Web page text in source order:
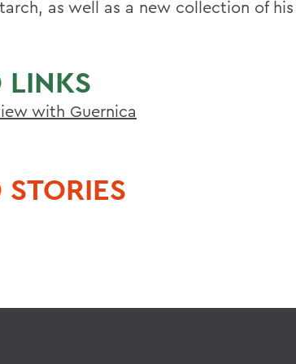
as well as a new collection of
LINKS
with Guernica
STORIES